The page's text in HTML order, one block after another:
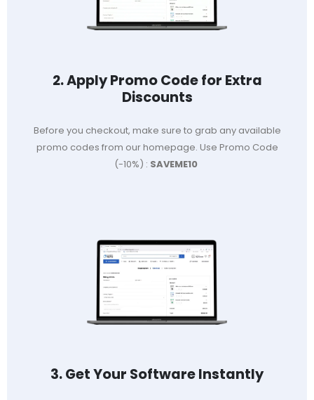
2. Apply Promo Code for Extra
Discounts
Before you checkout, make sure to grab any available
promo codes from our homepage. Use Promo Code
(-10%) : SAVEME10
3. Get Your Software Instantly